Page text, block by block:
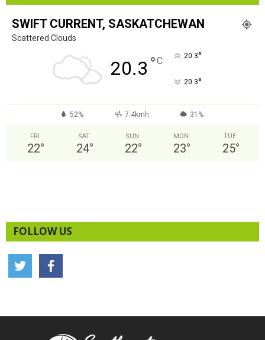
SWIFT CURRENT, SASKATCHEWAN
Scattered Clouds
20.3 °C 20.3°
20.3°
52% 7.4kmh 31%
FRI
22°
SAT
24°
SUN
22°
MON
23°
TUE
25°
FOLLOW US